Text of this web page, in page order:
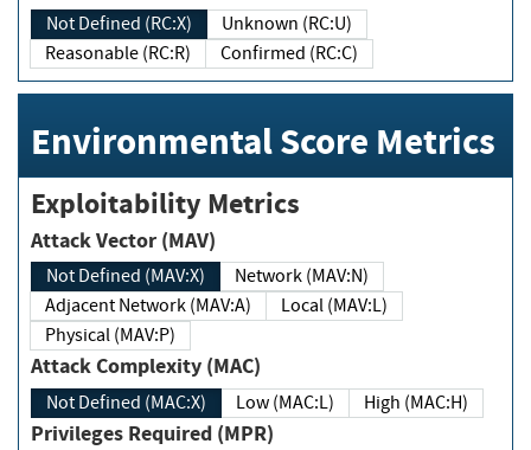
Not Defined (RC:X)
Unknown (RC:U)
Reasonable (RC:R)
Confirmed (RC:C)
Environmental Score Metrics
Exploitability Metrics
Attack Vector (MAV)
Not Defined (MAV:X)
Network (MAV:N)
Adjacent Network (MAV:A)
Local (MAV:L)
Physical (MAV:P)
Attack Complexity (MAC)
Not Defined (MAC:X) Low (MAC:L) High (MAC:H)
Privileges Required (MPR)